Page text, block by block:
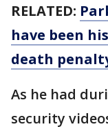
RELATED:
have been
death
As he had
security